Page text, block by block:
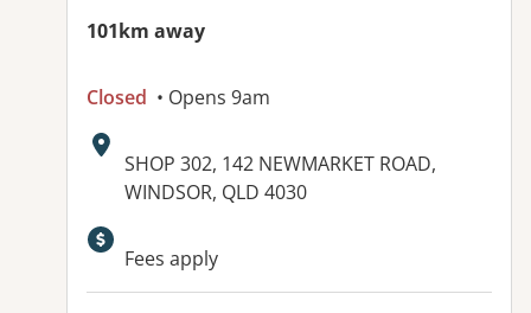
101km away
Closed • Opens 9am
Address:
SHOP 302, 142 NEWMARKET ROAD,
WINDSOR, QLD 4030
Available facilities:
Fees apply